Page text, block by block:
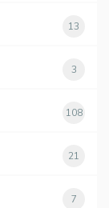
13
3
108
21
7